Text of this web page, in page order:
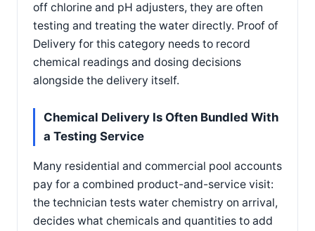
off chlorine and pH adjusters, they are often
testing and treating the water directly. Proof of
Delivery for this category needs to record
chemical readings and dosing decisions
alongside the delivery itself.
Chemical Delivery Is Often Bundled With
a Testing Service
Many residential and commercial pool accounts
pay for a combined product-and-service visit:
the technician tests water chemistry on arrival,
decides what chemicals and quantities to add